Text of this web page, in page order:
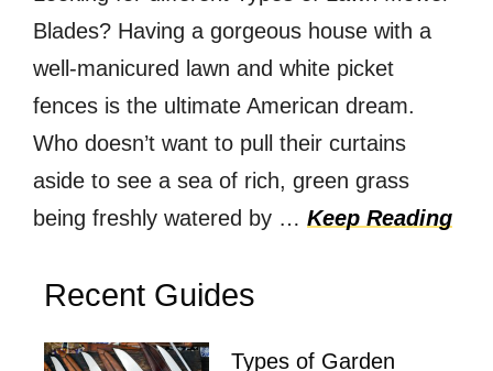
Blades? Having a gorgeous house with a
well-manicured lawn and white picket
fences is the ultimate American dream.
Who doesn’t want to pull their curtains
aside to see a sea of rich, green grass
being freshly watered by … Keep Reading
Recent Guides
Types of Garden